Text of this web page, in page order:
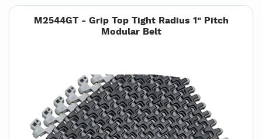
M2544GT - Grip Top Tight Radius 1" Pitch
Modular Belt